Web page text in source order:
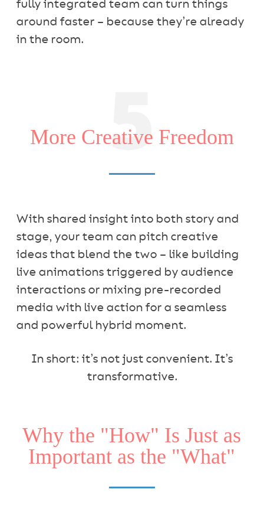
fully integrated team can turn things
around faster – because they’re already
in the room.
5
More Creative Freedom
With shared insight into both story and
stage, your team can pitch creative
ideas that blend the two – like building
live animations triggered by audience
interactions or mixing pre-recorded
media with live action for a seamless
and powerful hybrid moment.
In short: it’s not just convenient. It’s
transformative.
Why the "How" Is Just as
Important as the "What"